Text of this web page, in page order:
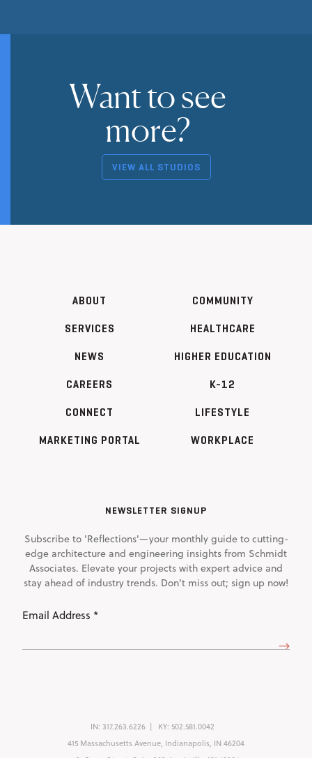
Want to see
more?
VIEW ALL STUDIOS
ABOUT
SERVICES
NEWS
CAREERS
CONNECT
MARKETING PORTAL
COMMUNITY
HEALTHCARE
HIGHER EDUCATION
K-12
LIFESTYLE
WORKPLACE
NEWSLETTER SIGNUP
Subscribe to 'Reflections'—your monthly guide to cutting-
edge architecture and engineering insights from Schmidt
Associates. Elevate your projects with expert advice and
stay ahead of industry trends. Don't miss out; sign up now!
IN: 317.263.6226 KY: 502.581.0042
415 Massachusetts Avenue, Indianapolis, IN 46204